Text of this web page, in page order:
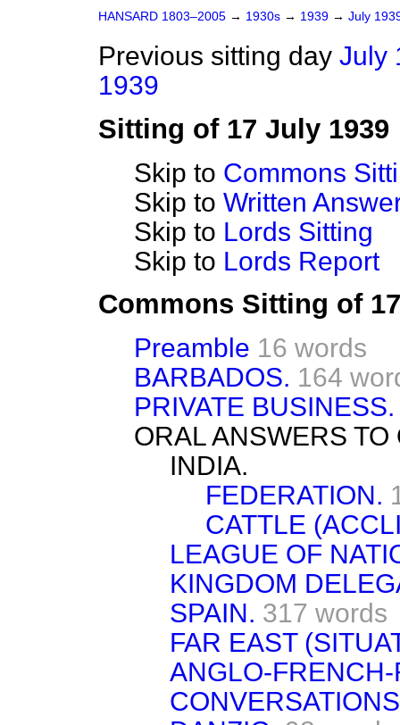
HANSARD 1803–2005 → 1930s → 1939 → July
Previous sitting day July
1939
Sitting of 17 July 1939
Skip to Commons
Skip to Written
Skip to Lords Sitting
Skip to Lords Report
Commons Sitting of
Preamble 16 words
BARBADOS. 164
PRIVATE BUSINESS.
ORAL ANSWERS
INDIA.
FEDERATION.
CATTLE
LEAGUE OF
KINGDOM
SPAIN. 317 words
FAR EAST
ANGLO-